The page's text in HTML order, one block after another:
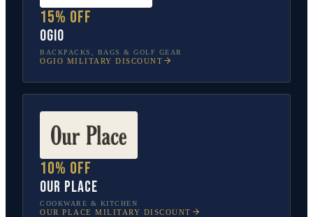
15% off
OGIO
BACKPACKS, BAGS & GOLF GEAR
OGIO MILITARY DISCOUNT
10% off
Our Place
COOKWARE & KITCHEN
OUR PLACE MILITARY DISCOUNT